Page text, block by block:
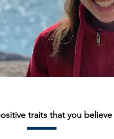
traits that you believe